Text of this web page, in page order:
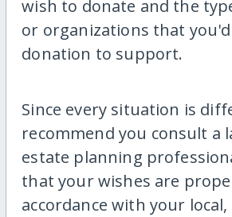
wish to donate and the
or organizations that
donation to support.
Since every situation is
recommend you consult a
estate planning
that your wishes are
accordance with your